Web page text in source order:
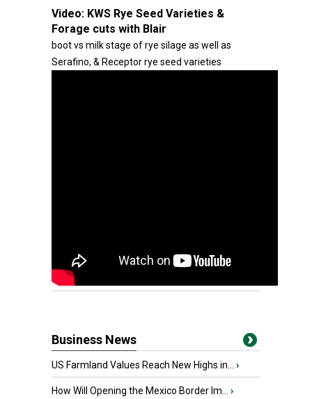
Video: KWS Rye Seed Varieties &
Forage cuts with Blair
boot vs milk stage of rye silage as well as
Serafino, & Receptor rye seed varieties
Business News
US Farmland Values Reach New Highs in... ›
How Will Opening the Mexico Border Im... ›